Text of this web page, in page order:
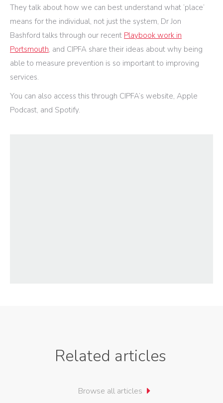
They talk about how we can best understand what ‘place’
means for the individual, not just the system, Dr Jon
Bashford talks through our recent Playbook work in
Portsmouth, and CIPFA share their ideas about why being
able to measure prevention is so important to improving
services.
You can also access this through CIPFA’s website, Apple
Podcast, and Spotify.
Related articles
Browse all articles